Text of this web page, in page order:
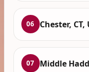
06 Chester, CT,
07 Middle